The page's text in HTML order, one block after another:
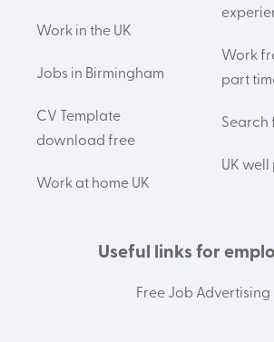
Work in the UK
Jobs in Birmingham
CV Template
download free
Work at home UK
Work
part
Search
UK
Useful links for
Free Job Advertising